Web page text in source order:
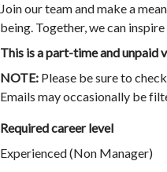
Join our team and make a
being. Together, we can
This is a part-time and unpaid
NOTE: Please be sure to
Emails may occasionally be
Required career level
Experienced (Non Manager)